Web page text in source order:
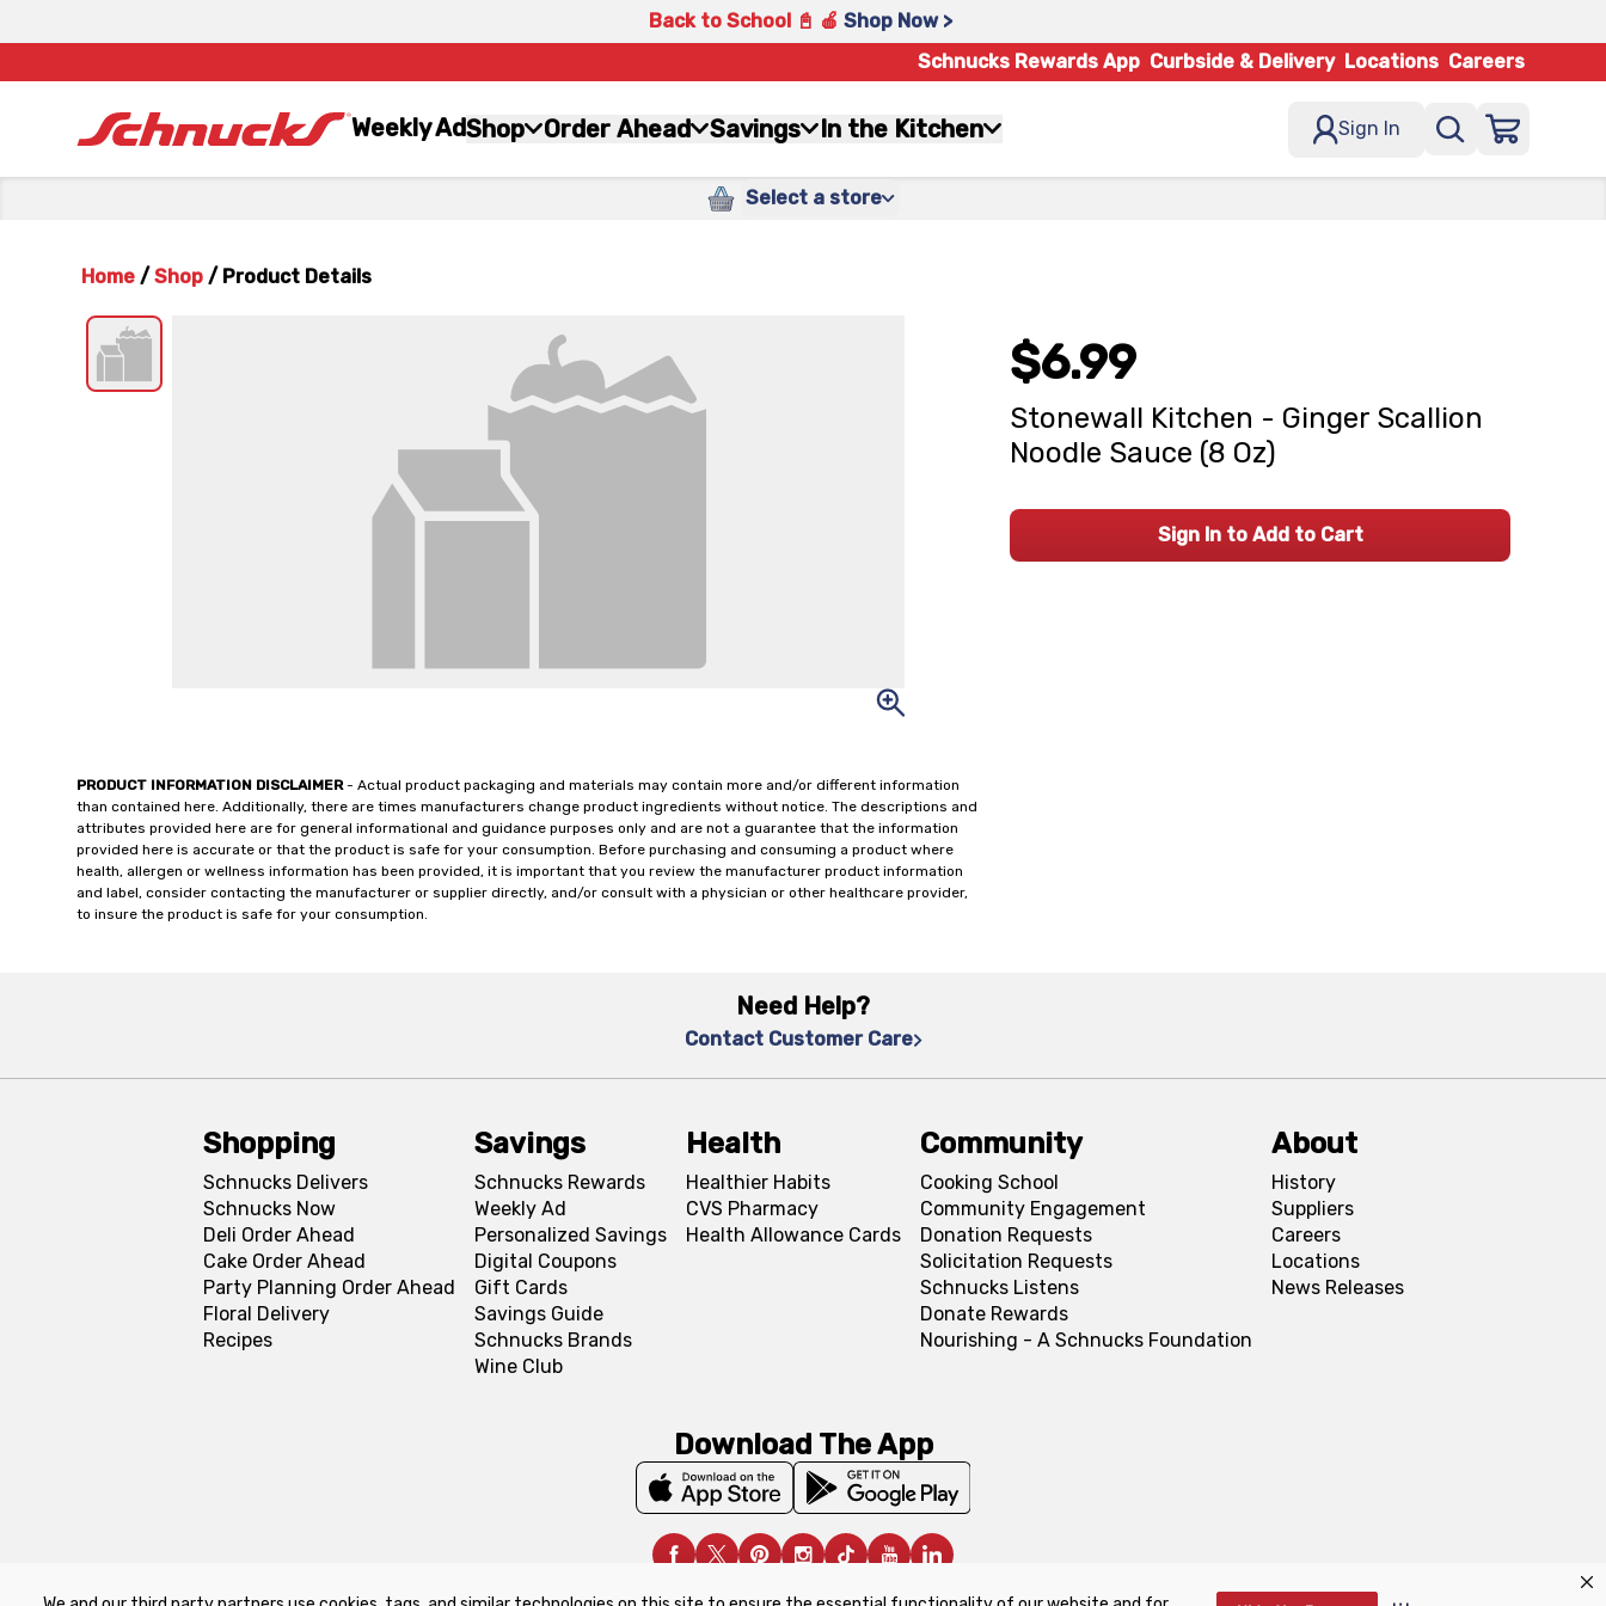
Back to School 📓 🍎 Shop Now >
Schnucks Rewards App Curbside & Delivery Locations Careers
Weekly AdShop Order Ahead Savings In the Kitchen Sign In
Select a store
Home / Shop / Product Details
PRODUCT INFORMATION DISCLAIMER- Actual product packaging and materials may contain more and/or different information
than contained here. Additionally, there are times manufacturers change product ingredients without notice. The descriptions and
attributes provided here are for general informational and guidance purposes only and are not a guarantee that the information
provided here is accurate or that the product is safe for your consumption. Before purchasing and consuming a product where
health, allergen or wellness information has been provided, it is important that you review the manufacturer product information
and label, consider contacting the manufacturer or supplier directly, and/or consult with a physician or other healthcare provider,
to insure the product is safe for your consumption.
$6.99
Stonewall Kitchen - Ginger Scallion
Noodle Sauce (8 Oz)
Sign In to Add to Cart
Need Help?
Contact Customer Care
Shopping
Schnucks Delivers
Schnucks Now
Deli Order Ahead
Cake Order Ahead
Party Planning Order Ahead
Floral Delivery
Recipes
Savings
Schnucks Rewards
Weekly Ad
Personalized Savings
Digital Coupons
Gift Cards
Savings Guide
Schnucks Brands
Wine Club
Health
Healthier Habits
CVS Pharmacy
Health Allowance Cards
Community
Cooking School
Community Engagement
Donation Requests
Solicitation Requests
Schnucks Listens
Donate Rewards
Nourishing - A Schnucks Foundation
About
History
Suppliers
Careers
Locations
News Releases
Download The App